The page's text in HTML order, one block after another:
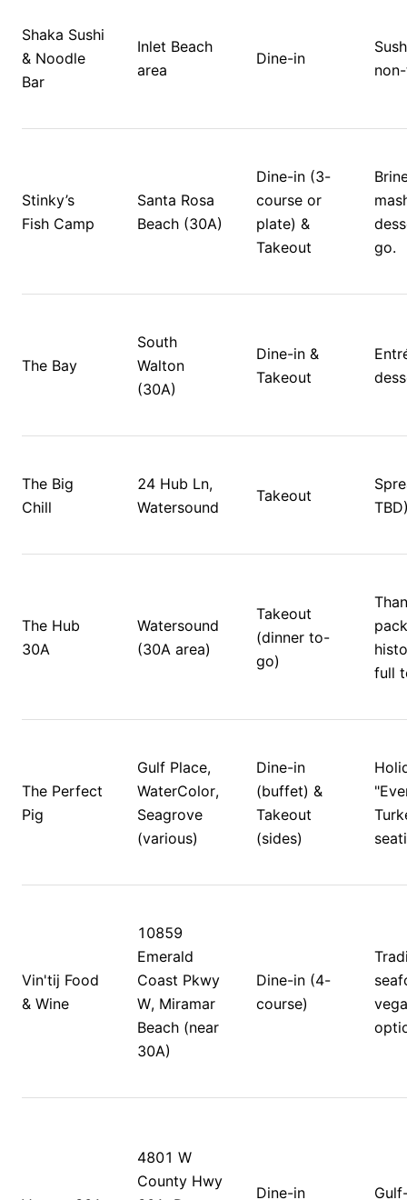
Shaka Sushi
& Noodle
Bar
Inlet Beach
area
Dine-in
Stinky’s
Fish Camp
Santa Rosa
Beach (30A)
Dine-in (3-
course or
plate) &
Takeout
go.
The Bay
South
Walton
(30A)
Dine-in &
Takeout
The Big
Chill
24 Hub Ln,
Watersound
Takeout
The Hub
30A
Watersound
(30A area)
Takeout
(dinner to-
go)
full
The Perfect
Pig
Gulf Place,
WaterColor,
Seagrove
(various)
Dine-in
(buffet) &
Takeout
(sides)
Vin'tij Food
& Wine
10859
Emerald
Coast Pkwy
W, Miramar
Beach (near
30A)
Dine-in (4-
course)
4801 W
County Hwy
Dine-in